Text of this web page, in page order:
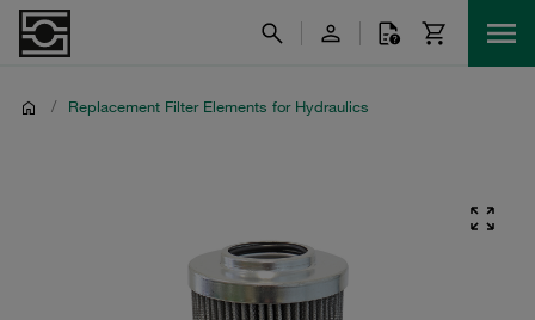
/ Replacement Filter Elements for Hydraulics